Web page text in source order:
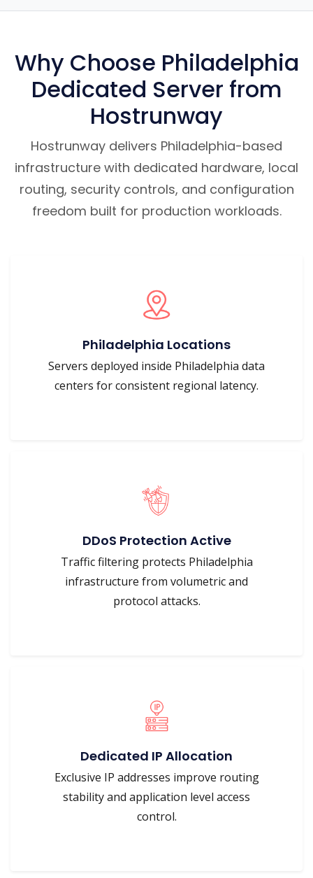
Why Choose Philadelphia
Dedicated Server from
Hostrunway
Hostrunway delivers Philadelphia-based
infrastructure with dedicated hardware, local
routing, security controls, and configuration
freedom built for production workloads.
Philadelphia Locations
Servers deployed inside Philadelphia data
centers for consistent regional latency.
DDoS Protection Active
Traffic filtering protects Philadelphia
infrastructure from volumetric and
protocol attacks.
Dedicated IP Allocation
Exclusive IP addresses improve routing
stability and application level access
control.